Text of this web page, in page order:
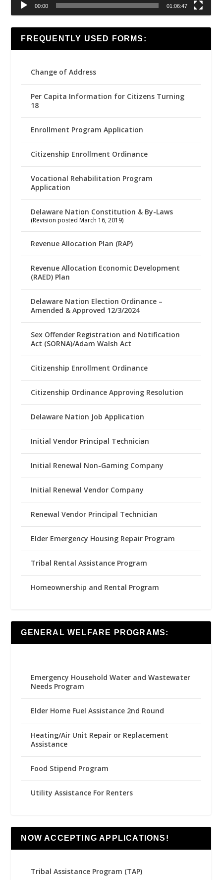
00:00 01:06:47
FREQUENTLY USED FORMS:
Change of Address
Per Capita Information for Citizens Turning
18
Enrollment Program Application
Citizenship Enrollment Ordinance
Vocational Rehabilitation Program
Application
Delaware Nation Constitution & By-Laws
(Revision posted March 16, 2019)
Revenue Allocation Plan (RAP)
Revenue Allocation Economic Development
(RAED) Plan
Delaware Nation Election Ordinance –
Amended & Approved 12/3/2024
Sex Offender Registration and Notification
Act (SORNA)/Adam Walsh Act
Citizenship Enrollment Ordinance
Citizenship Ordinance Approving Resolution
Delaware Nation Job Application
Initial Vendor Principal Technician
Initial Renewal Non-Gaming Company
Initial Renewal Vendor Company
Renewal Vendor Principal Technician
Elder Emergency Housing Repair Program
Tribal Rental Assistance Program
Homeownership and Rental Program
GENERAL WELFARE PROGRAMS:
Emergency Household Water and Wastewater
Needs Program
Elder Home Fuel Assistance 2nd Round
Heating/Air Unit Repair or Replacement
Assistance
Food Stipend Program
Utility Assistance For Renters
NOW ACCEPTING APPLICATIONS!
Tribal Assistance Program (TAP)